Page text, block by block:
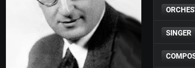
SINGER